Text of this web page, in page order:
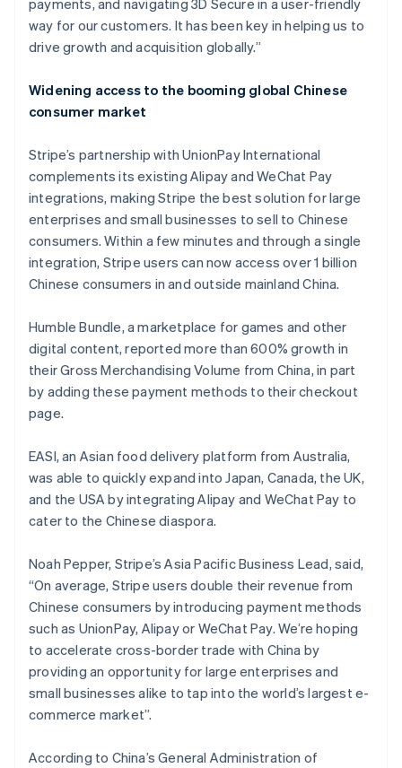
payments, and navigating 3D Secure in a user-friendly
way for our customers. It has been key in helping us to
drive growth and acquisition globally.”
Widening access to the booming global Chinese
consumer market
Stripe’s partnership with UnionPay International
complements its existing Alipay and WeChat Pay
integrations, making Stripe the best solution for large
enterprises and small businesses to sell to Chinese
consumers. Within a few minutes and through a single
integration, Stripe users can now access over 1 billion
Chinese consumers in and outside mainland China.
Humble Bundle, a marketplace for games and other
digital content, reported more than 600% growth in
their Gross Merchandising Volume from China, in part
by adding these payment methods to their checkout
page.
EASI, an Asian food delivery platform from Australia,
was able to quickly expand into Japan, Canada, the UK,
and the USA by integrating Alipay and WeChat Pay to
cater to the Chinese diaspora.
Noah Pepper, Stripe’s Asia Pacific Business Lead, said,
“On average, Stripe users double their revenue from
Chinese consumers by introducing payment methods
such as UnionPay, Alipay or WeChat Pay. We’re hoping
to accelerate cross-border trade with China by
providing an opportunity for large enterprises and
small businesses alike to tap into the world’s largest e-
commerce market”.
According to China’s General Administration of
Japan
日本語English
Kroatië
Letland
English
Liechtenstein
Litouwen
English
Luxemburg
FrançaisDeutschEnglish
Maleisië
English 简体中文
Malta
English
EspañolEnglish
Nederland
Nederlands English
Nieuw-Zeeland
English
Noorwegen
Oostenrijk
DeutschEnglish
Polen
English
Portugal
Roemenië
English
Singapore
English简体中文
Slovenië
EnglishItaliano
Slowakije
English
Español English
ไทยEnglish